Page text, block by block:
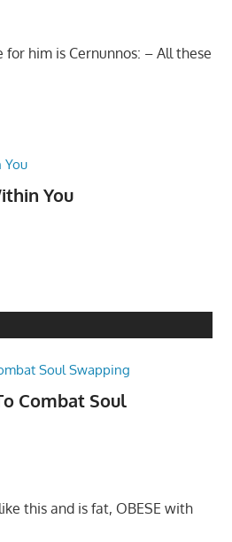
him is Cernunnos: – All these
You
Combat Soul
this and is fat, OBESE with